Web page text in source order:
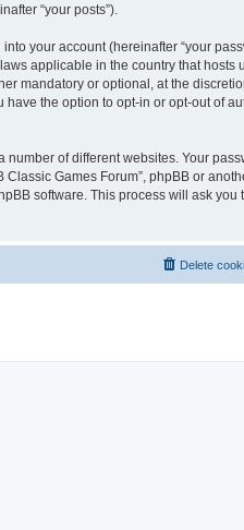
“your posts”).
your account (hereinafter “your
applicable in the country that hosts
mandatory or optional, at the
the option to opt-in or opt-out of
of different websites. Your
Games Forum”, phpBB or
software. This process will ask you
Delete